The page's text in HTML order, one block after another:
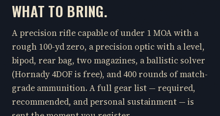
WHAT TO BRING.
A precision rifle capable of under 1 MOA with a
rough 100-yd zero, a precision optic with a level,
bipod, rear bag, two magazines, a ballistic solver
(Hornady 4DOF is free), and 400 rounds of match-
grade ammunition. A full gear list — required,
recommended, and personal sustainment — is